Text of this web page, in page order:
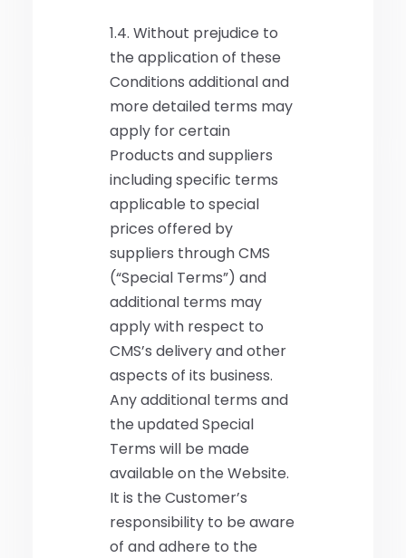
1.4. Without prejudice to
the application of these
Conditions additional and
more detailed terms may
apply for certain
Products and suppliers
including specific terms
applicable to special
prices offered by
suppliers through CMS
(“Special Terms”) and
additional terms may
apply with respect to
CMS’s delivery and other
aspects of its business.
Any additional terms and
the updated Special
Terms will be made
available on the Website.
It is the Customer’s
responsibility to be aware
of and adhere to the